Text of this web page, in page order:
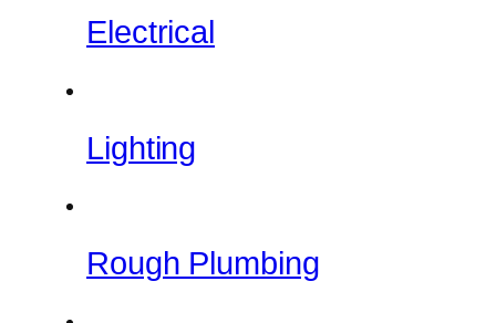
Electrical
Lighting
Rough Plumbing